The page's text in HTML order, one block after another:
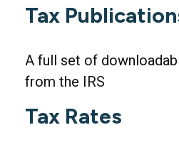
Tax
A full set of
from the IRS
Tax Rates